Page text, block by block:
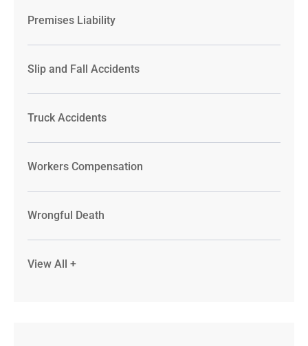
Premises Liability
Slip and Fall Accidents
Truck Accidents
Workers Compensation
Wrongful Death
View All +